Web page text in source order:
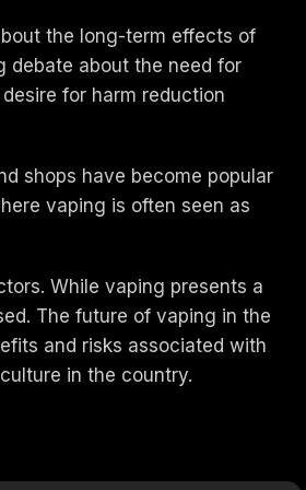
the long-term effects of
debate about the need for
for harm reduction
shops have become popular
vaping is often seen as
While vaping presents a
The future of vaping in the
and risks associated with
in the country.